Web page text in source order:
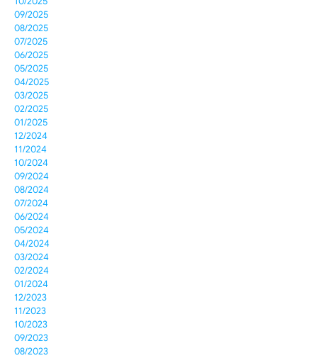
09/2025
08/2025
07/2025
06/2025
05/2025
04/2025
03/2025
02/2025
01/2025
12/2024
11/2024
10/2024
09/2024
08/2024
07/2024
06/2024
05/2024
04/2024
03/2024
02/2024
01/2024
12/2023
11/2023
10/2023
09/2023
08/2023